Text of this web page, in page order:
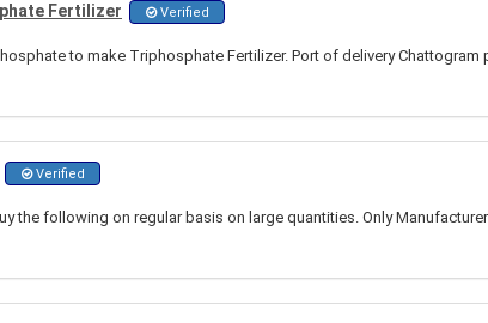
Fertilizer Verified
to make Triphosphate Fertilizer. Port of delivery Chattogram
Verified
the following on regular basis on large quantities. Only